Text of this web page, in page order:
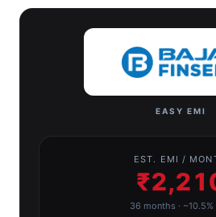
EASY EMI
EST. EMI /
36 months · ~10.5%